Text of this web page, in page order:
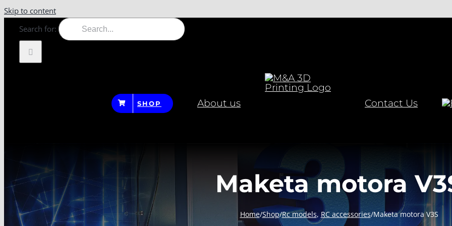
Skip to content
Search for:
SHOP About us Contact Us
Maketa motora
Home/Shop/Rc models, RC accessories/Maketa motora V3S